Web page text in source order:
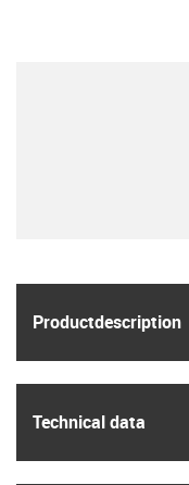
Product­description
Technical data